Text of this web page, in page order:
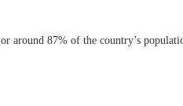
around 87% of the country’s